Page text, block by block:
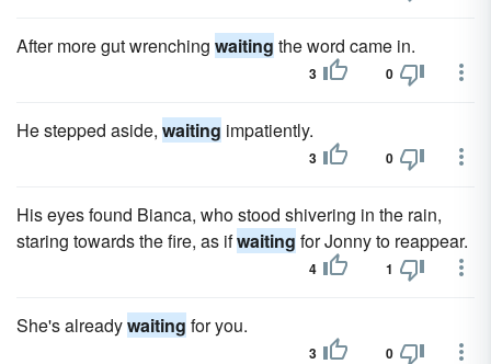
After more gut wrenching waiting the word came in.
3 0
He stepped aside, waiting impatiently.
3 0
His eyes found Bianca, who stood shivering in the rain,
staring towards the fire, as ifwaiting for Jonny to reappear.
4 1
She's alreadywaiting for you.
3 0